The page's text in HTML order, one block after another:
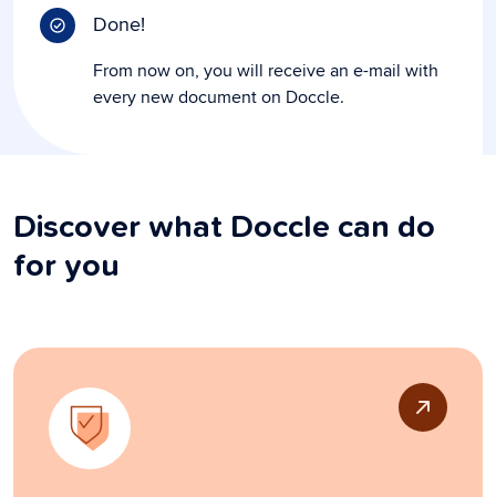
Done!
From now on, you will receive an e-mail with
every new document on Doccle.
Discover what Doccle can do
for you